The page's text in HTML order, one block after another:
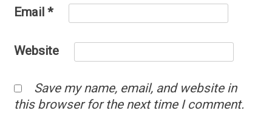
Email *
Website
Save my name, email, and website in
this browser for the next time I comment.